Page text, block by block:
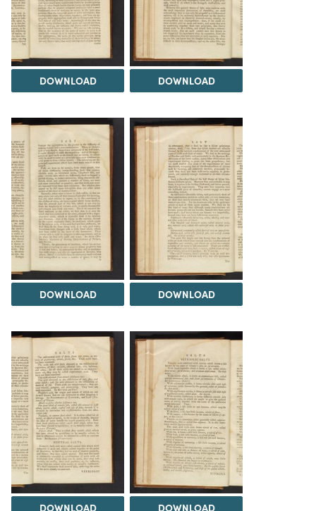
DOWNLOAD DOWNLOAD
DOWNLOAD DOWNLOAD
DOWNLOAD DOWNLOAD